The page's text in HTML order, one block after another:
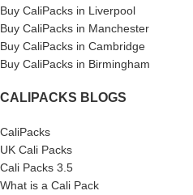
Buy CaliPacks in Liverpool
Buy CaliPacks in Manchester
Buy CaliPacks in Cambridge
Buy CaliPacks in Birmingham
CALIPACKS BLOGS
CaliPacks
UK Cali Packs
Cali Packs 3.5
What is a Cali Pack